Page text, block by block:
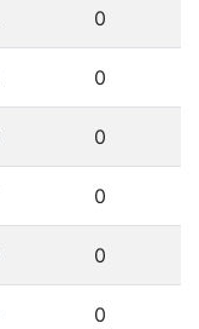
0
0
0
0
0
0